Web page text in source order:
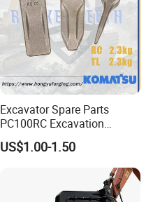
Excavator Spare Parts
PC100RC Excavation
Bucket Tooth
US$1.00-1.50